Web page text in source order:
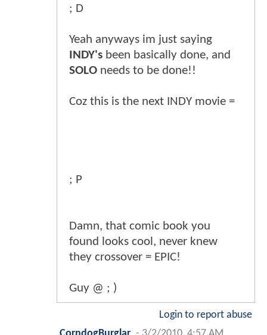
; D
Yeah anyways im just saying
INDY's been basically done, and
SOLO needs to be done!!
Coz this is the next INDY movie =
; P
Damn, that comic book you
found looks cool, never knew
they crossover = EPIC!
Guy @ ; )
Login to report abuse